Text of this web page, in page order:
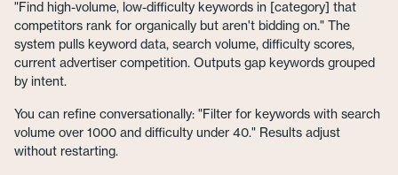
"Find high-volume, low-difficulty keywords in [category] that
competitors rank for organically but aren't bidding on." The
system pulls keyword data, search volume, difficulty scores,
current advertiser competition. Outputs gap keywords grouped
by intent.
You can refine conversationally: "Filter for keywords with search
volume over 1000 and difficulty under 40." Results adjust
without restarting.